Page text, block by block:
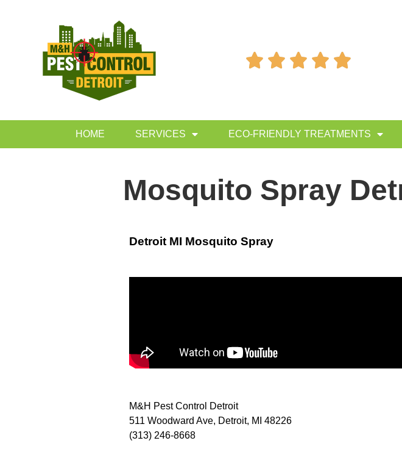
    
HOME SERVICES ECO-FRIENDLY TREATMENTS
Mosquito Spray
Detroit MI Mosquito Spray
M&H Pest Control Detroit
511 Woodward Ave, Detroit, MI 48226
(313) 246-8668